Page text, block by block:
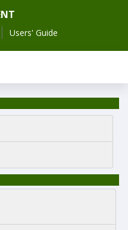
Users' Guide